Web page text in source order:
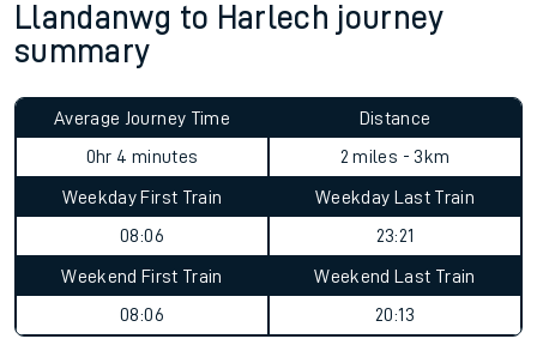
Llandanwg to Harlech journey
summary
Average Journey Time
0hr 4 minutes
Distance
2 miles - 3km
Weekday First Train
08:06
Weekday Last Train
23:21
Weekend First Train
08:06
Weekend Last Train
20:13